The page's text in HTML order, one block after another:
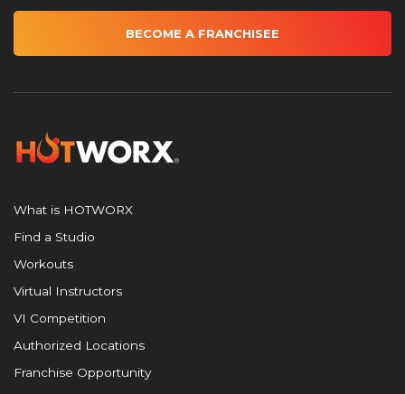
BECOME A FRANCHISEE
What is HOTWORX
Find a Studio
Workouts
Virtual Instructors
VI Competition
Authorized Locations
Franchise Opportunity